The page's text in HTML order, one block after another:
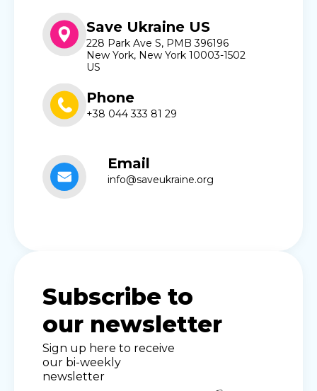
Save Ukraine US
228 Park Ave S, PMB 396196
New York, New York 10003-1502
US
Phone
+38 044 333 81 29
Email
info@saveukraine.org
Subscribe to
our newsletter
Sign up here to receive
our bi-weekly
newsletter